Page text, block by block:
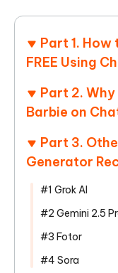
Part 1. How
FREE Using
Part 2.
Barbie on
Part 3.
Generator
#1 Grok AI
#2 Gemini 2.5
#3 Fotor
#4 Sora